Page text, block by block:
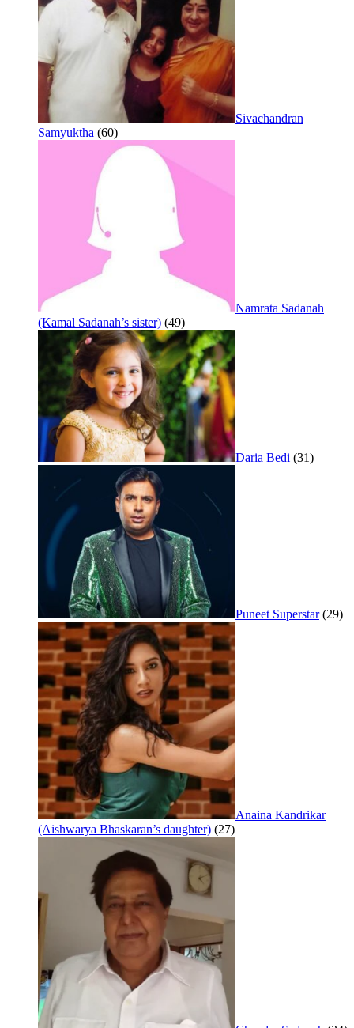
Sivachandran
Samyuktha (60)
Namrata Sadanah
(Kamal Sadanah’s sister) (49)
Daria Bedi (31)
Puneet Superstar (29)
Anaina Kandrikar
(Aishwarya Bhaskaran’s daughter) (27)